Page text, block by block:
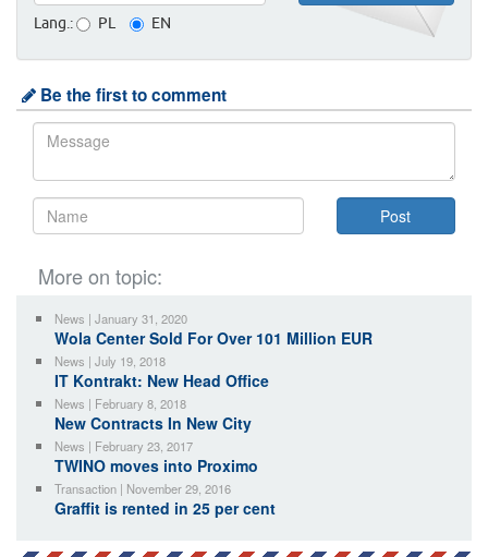
Lang.: PL EN
Be the first to comment
More on topic:
News | January 31, 2020
Wola Center Sold For Over 101 Million EUR
News | July 19, 2018
IT Kontrakt: New Head Office
News | February 8, 2018
New Contracts In New City
News | February 23, 2017
TWINO moves into Proximo
Transaction | November 29, 2016
Graffit is rented in 25 per cent